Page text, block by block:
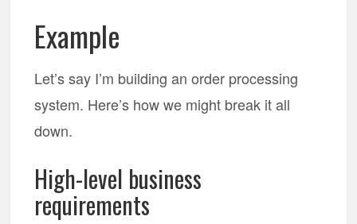
Example
Let’s say I’m building an order processing
system. Here’s how we might break it all
down.
High-level business
requirements